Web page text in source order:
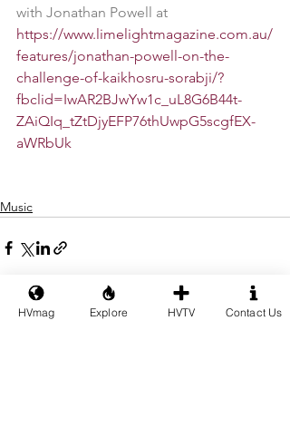
with Jonathan Powell at
https://www.limelightmagazine.com.au/
features/jonathan-powell-on-the-
challenge-of-kaikhosru-sorabji/?
fbclid=IwAR2BJwYw1c_uL8G6B44t-
ZAiQIq_tZtDjyEFP76thUwpG5scgfEX-
aWRbUk
Music
Recent Posts See All
HVmag Explore HVTV Contact Us